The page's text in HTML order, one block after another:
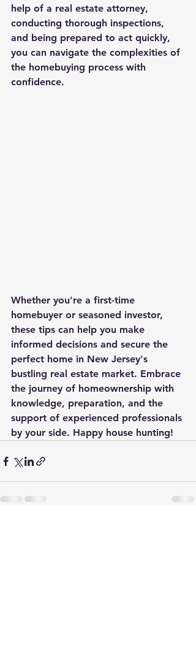
help of a real estate attorney,
conducting thorough inspections,
and being prepared to act quickly,
you can navigate the complexities of
the homebuying process with
confidence.
Whether you're a first-time
homebuyer or seasoned investor,
these tips can help you make
informed decisions and secure the
perfect home in New Jersey's
bustling real estate market. Embrace
the journey of homeownership with
knowledge, preparation, and the
support of experienced professionals
by your side. Happy house hunting!